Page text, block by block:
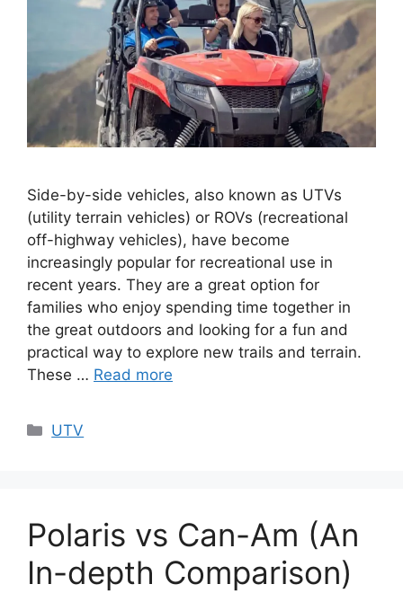
Side-by-side vehicles, also known as UTVs
(utility terrain vehicles) or ROVs (recreational
off-highway vehicles), have become
increasingly popular for recreational use in
recent years. They are a great option for
families who enjoy spending time together in
the great outdoors and looking for a fun and
practical way to explore new trails and terrain.
These … Read more
Categories
UTV
Polaris vs Can-Am (An
In-depth Comparison)